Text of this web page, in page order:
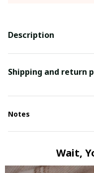
Description
Shipping and return
Notes
Wait,